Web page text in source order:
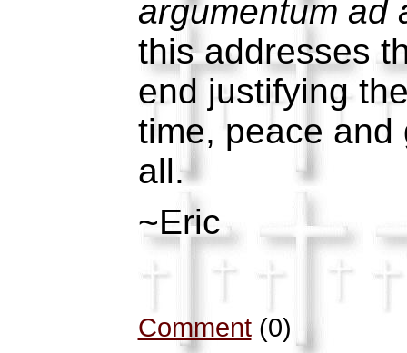
argumentum ad
this addresses
end justifying
time, peace and
all.
~Eric
Comment(0)